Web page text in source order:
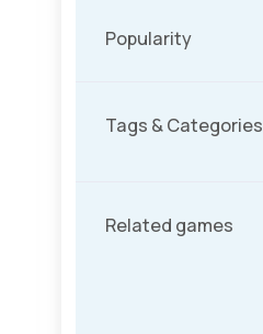
Popularity
Tags & Categories
Related games